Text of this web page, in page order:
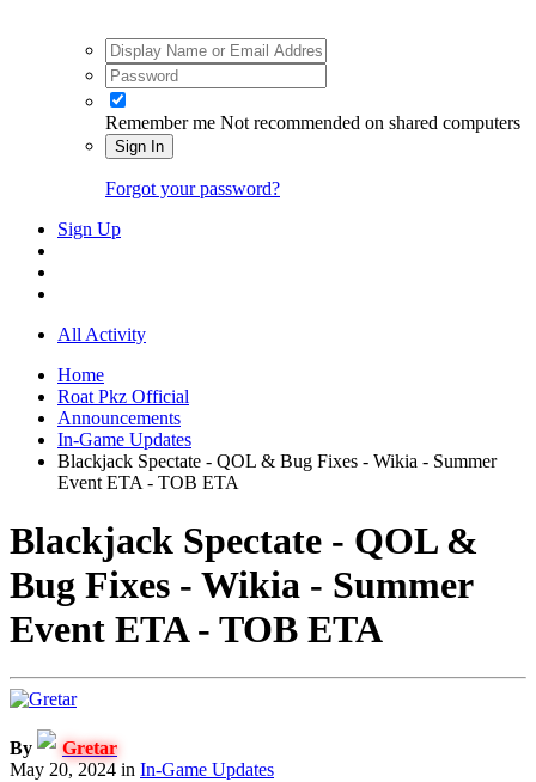
Remember me Not recommended on shared computers
Sign In
Forgot your password?
Sign Up
All Activity
Home
Roat Pkz Official
Announcements
In-Game Updates
Blackjack Spectate - QOL & Bug Fixes - Wikia - Summer
Event ETA - TOB ETA
Blackjack Spectate - QOL &
Bug Fixes - Wikia - Summer
Event ETA - TOB ETA
By
Gretar
May 20, 2024 in In-Game Updates